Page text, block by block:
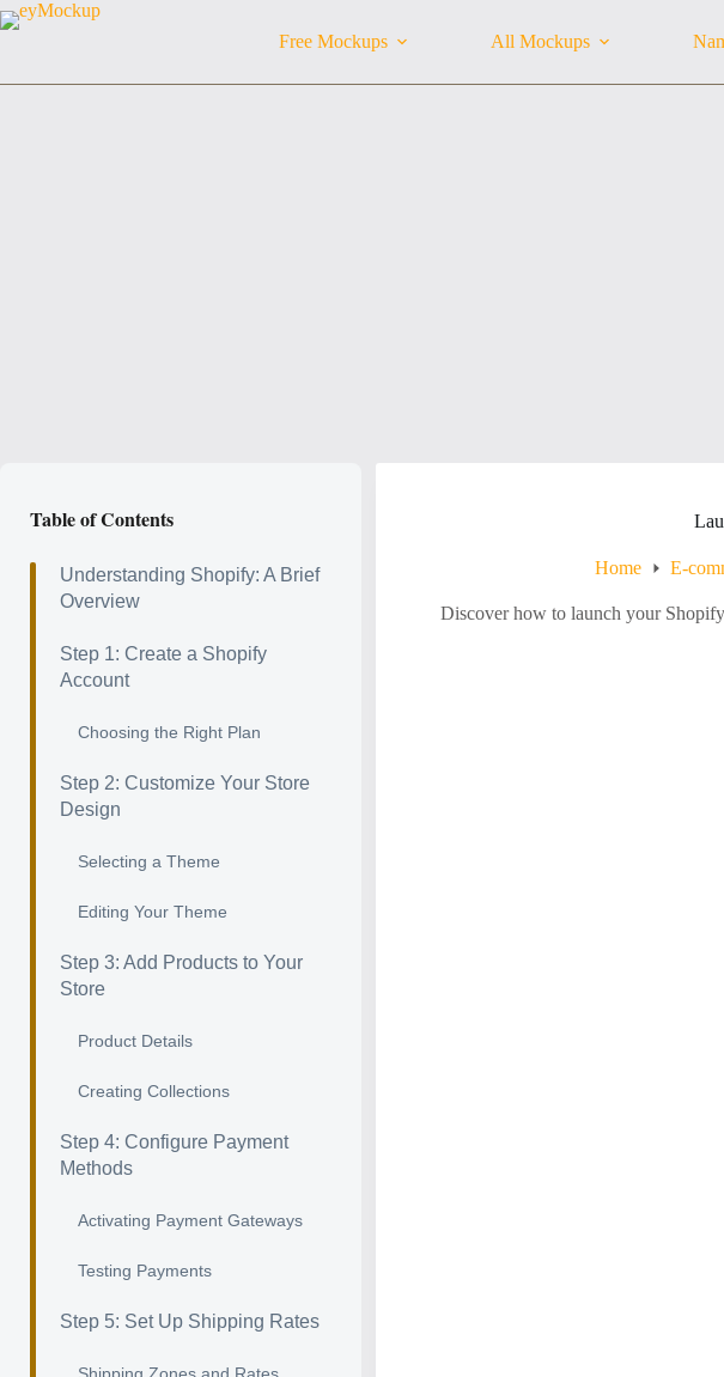
Skip
to
Free Mockups All Mockups
Home E-
Discover how to launch your
Table of Contents
Understanding Shopify: A Brief
Overview
Step 1: Create a Shopify
Account
Choosing the Right Plan
Step 2: Customize Your Store
Design
Selecting a Theme
Editing Your Theme
Step 3: Add Products to Your
Store
Product Details
Creating Collections
Step 4: Configure Payment
Methods
Activating Payment Gateways
Testing Payments
Step 5: Set Up Shipping Rates